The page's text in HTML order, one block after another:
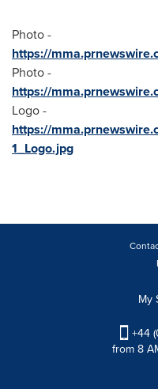
Photo -
https://
Photo -
https://
Logo -
https://
1_Logo.jpg
My
+44
from 8